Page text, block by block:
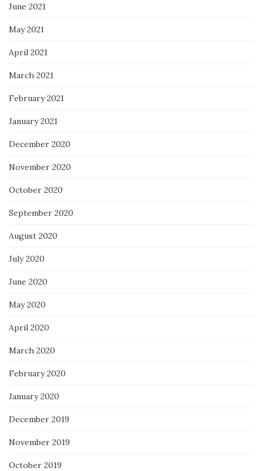
June 2021
May 2021
April 2021
March 2021
February 2021
January 2021
December 2020
November 2020
October 2020
September 2020
August 2020
July 2020
June 2020
May 2020
April 2020
March 2020
February 2020
January 2020
December 2019
November 2019
October 2019